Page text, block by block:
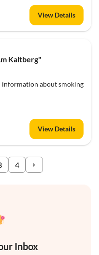
View Details
Kaltberg"
information about smoking
View Details
4
Inbox